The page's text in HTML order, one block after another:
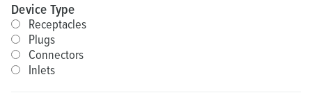
Device Type
Receptacles
Plugs
Connectors
Inlets